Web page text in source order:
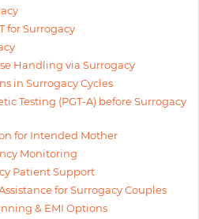
for Surrogacy
Handling via Surrogacy
in Surrogacy Cycles
Testing (PGT-A) before Surrogacy
for Intended Mother
Monitoring
Patient Support
for Surrogacy Couples
& EMI Options